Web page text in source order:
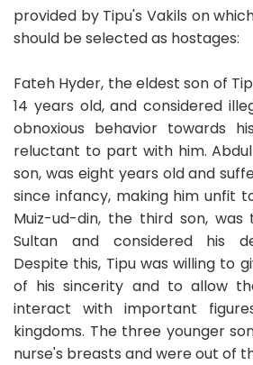
provided by Tipu's Vakils on
should be selected as hostages:
Fateh Hyder, the eldest son of
14 years old, and considered
obnoxious behavior towards
reluctant to part with him.
son, was eight years old and
since infancy, making him unfit
Muiz-ud-din, the third son,
Sultan and considered his
Despite this, Tipu was willing to
of his sincerity and to allow
interact with important
kingdoms. The three younger
nurse's breasts and were out of